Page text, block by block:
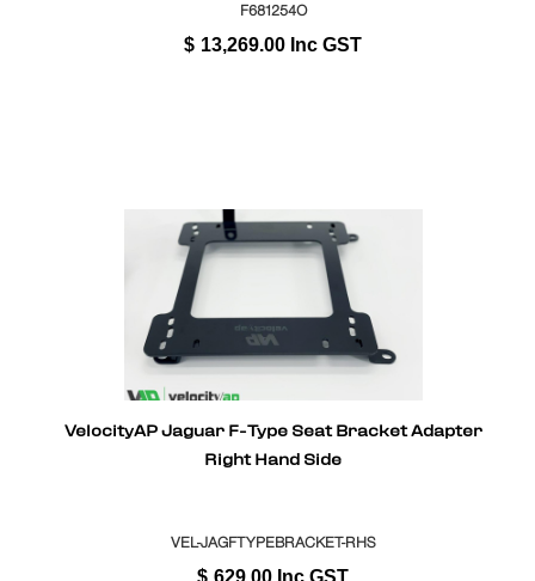
F681254O
$ 13,269.00 Inc GST
VelocityAP Jaguar F-Type Seat Bracket Adapter
Right Hand Side
VEL-JAGFTYPEBRACKET-RHS
$ 629.00 Inc GST